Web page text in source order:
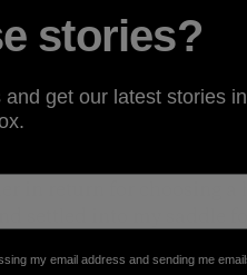
for aClif Bar on a
the situation struck me
of my travel his week
up her
asked
stoked about the idea
in return for choosing a
settled into my saddle
stories?
get our latest stories in
my email address and sending me